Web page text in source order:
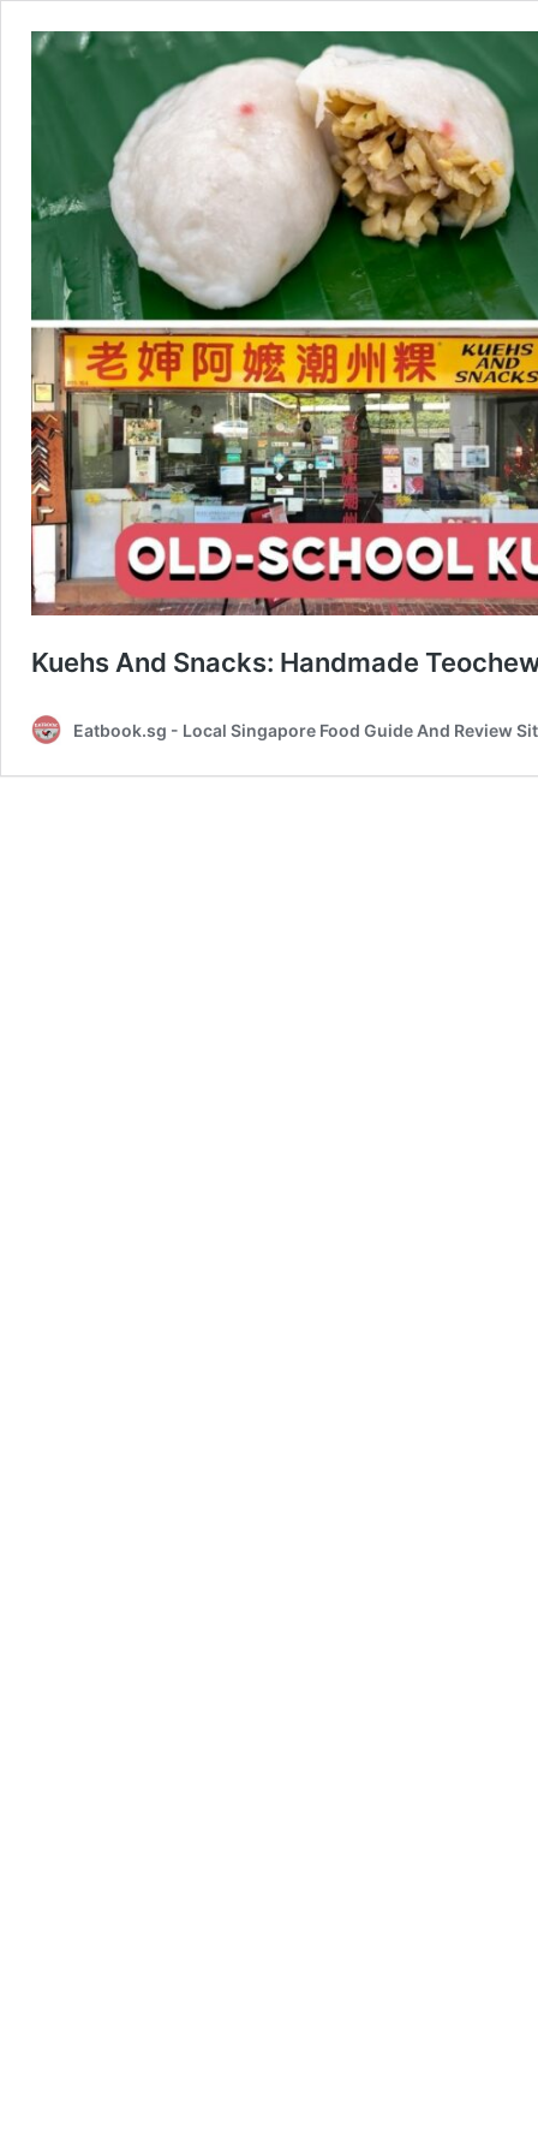
Kuehs And Snacks: Handmade
Eatbook.sg - Local Singapore Food Guide And Review